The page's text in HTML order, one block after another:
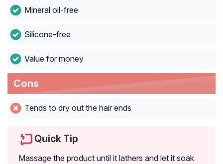
Mineral oil-free
Silicone-free
Value for money
Cons
Tends to dry out the hair ends
Quick Tip
Massage the product until it lathers and let it soak